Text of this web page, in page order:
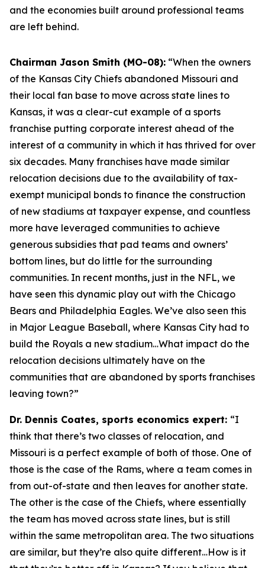
and the economies built around professional teams
are left behind.
Chairman Jason Smith (MO-08): “When the owners
of the Kansas City Chiefs abandoned Missouri and
their local fan base to move across state lines to
Kansas, it was a clear-cut example of a sports
franchise putting corporate interest ahead of the
interest of a community in which it has thrived for over
six decades. Many franchises have made similar
relocation decisions due to the availability of tax-
exempt municipal bonds to finance the construction
of new stadiums at taxpayer expense, and countless
more have leveraged communities to achieve
generous subsidies that pad teams and owners’
bottom lines, but do little for the surrounding
communities. In recent months, just in the NFL, we
have seen this dynamic play out with the Chicago
Bears and Philadelphia Eagles. We’ve also seen this
in Major League Baseball, where Kansas City had to
build the Royals a new stadium…What impact do the
relocation decisions ultimately have on the
communities that are abandoned by sports franchises
leaving town?”
Dr. Dennis Coates, sports economics expert: “I
think that there’s two classes of relocation, and
Missouri is a perfect example of both of those. One of
those is the case of the Rams, where a team comes in
from out-of-state and then leaves for another state.
The other is the case of the Chiefs, where essentially
the team has moved across state lines, but is still
within the same metropolitan area. The two situations
are similar, but they’re also quite different…How is it